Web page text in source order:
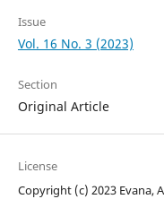
Issue
Vol. 16 No. 3 (2023)
Section
Original Article
License
Copyright (c) 2023 Evana,